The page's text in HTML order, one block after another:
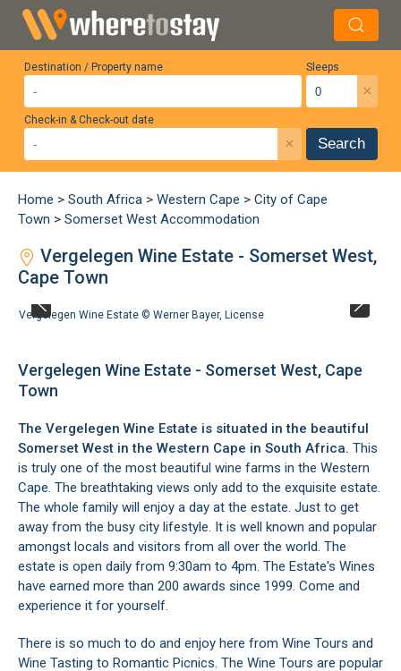
Destination / Property name Sleeps
×
Check-in & Check-out date
× Search
Home > South Africa > Western Cape > City of Cape
Town > Somerset West Accommodation
Vergelegen Wine Estate - Somerset West,
Cape Town
Vergelegen Wine Estate © Werner Bayer, License
Vergelegen Wine Estate - Somerset West, Cape
Town
The Vergelegen Wine Estate is situated in the beautiful
Somerset West in the Western Cape in South Africa. This
is truly one of the most beautiful wine farms in the Western
Cape. The breathtaking views only add to the exquisite estate.
The whole family will enjoy a day at the estate. Just to get
away from the busy city lifestyle. It is well known and popular
amongst locals and visitors from all over the world. The
estate is open daily from 9:30am to 4pm. The Estate's Wines
have earned more than 200 awards since 1999. Come and
experience it for yourself.
There is so much to do and enjoy here from Wine Tours and
Wine Tasting to Romantic Picnics. The Wine Tours are popular